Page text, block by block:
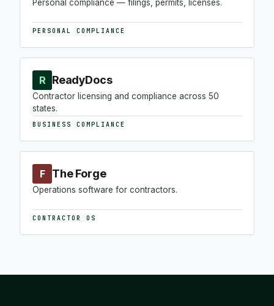
Personal compliance — filings, permits, licenses.
PERSONAL COMPLIANCE
R ReadyDocs
Contractor licensing and compliance across 50
states.
BUSINESS COMPLIANCE
F The Forge
Operations software for contractors.
CONTRACTOR OS